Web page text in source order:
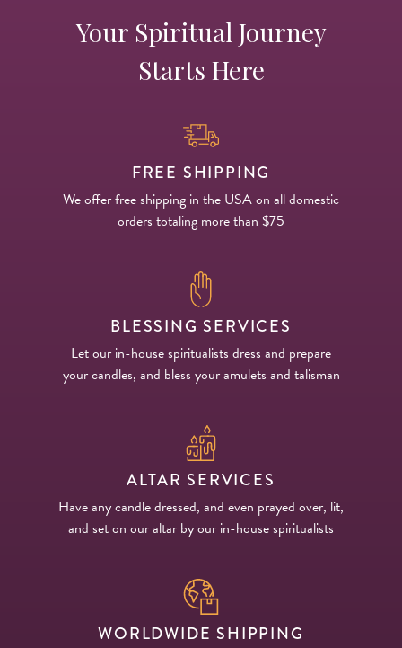
Your Spiritual Journey
Starts Here
FREE SHIPPING
We offer free shipping in the USA on all domestic
orders totaling more than $75
BLESSING SERVICES
Let our in-house spiritualists dress and prepare
your candles, and bless your amulets and talisman
ALTAR SERVICES
Have any candle dressed, and even prayed over, lit,
and set on our altar by our in-house spiritualists
WORLDWIDE SHIPPING